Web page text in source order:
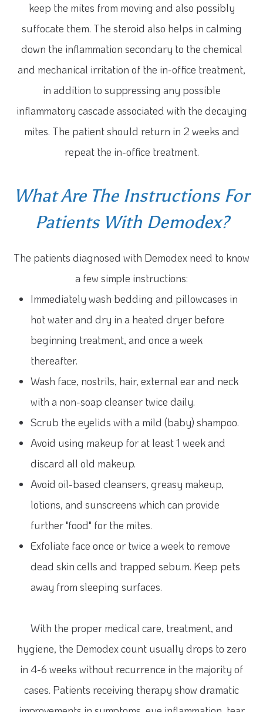
keep the mites from moving and also possibly
suffocate them. The steroid also helps in calming
down the inflammation secondary to the chemical
and mechanical irritation of the in-office treatment,
in addition to suppressing any possible
inflammatory cascade associated with the decaying
mites. The patient should return in 2 weeks and
repeat the in-office treatment.
What Are The Instructions For
Patients With Demodex?
The patients diagnosed with Demodex need to know
a few simple instructions:
Immediately wash bedding and pillowcases in
hot water and dry in a heated dryer before
beginning treatment, and once a week
thereafter.
Wash face, nostrils, hair, external ear and neck
with a non-soap cleanser twice daily.
Scrub the eyelids with a mild (baby) shampoo.
Avoid using makeup for at least 1 week and
discard all old makeup.
Avoid oil-based cleansers, greasy makeup,
lotions, and sunscreens which can provide
further "food" for the mites.
Exfoliate face once or twice a week to remove
dead skin cells and trapped sebum. Keep pets
away from sleeping surfaces.
With the proper medical care, treatment, and
hygiene, the Demodex count usually drops to zero
in 4-6 weeks without recurrence in the majority of
cases. Patients receiving therapy show dramatic